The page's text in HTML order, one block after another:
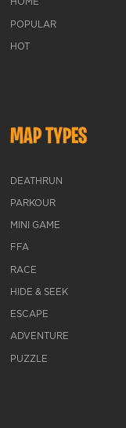
HOME
POPULAR
HOT
MAP TYPES
DEATHRUN
PARKOUR
MINI GAME
FFA
RACE
HIDE & SEEK
ESCAPE
ADVENTURE
PUZZLE